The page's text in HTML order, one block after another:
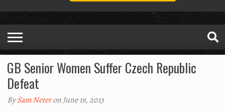
GB Senior Women Suffer Czech Republic
Defeat
BySam Neteron June 19, 2013